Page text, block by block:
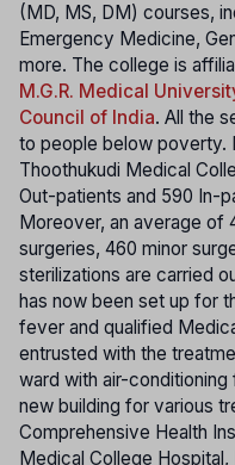
(MD, MS, DM) courses,
Emergency Medicine,
more. The college is
M.G.R. Medical
Council of India. All the
to people below poverty.
Thoothukudi Medical
Out-patients and 590 In-
Moreover, an average of
surgeries, 460 minor
sterilizations are carried
has now been set up for
fever and qualified
entrusted with the
ward with air-
new building for various
Comprehensive Health
Medical College